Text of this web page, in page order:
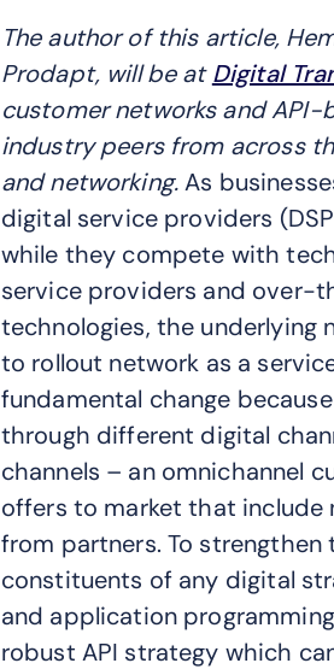
The author of this article,
Prodapt, will be at Digital
customer networks and
industry peers from across
and networking.As
digital service providers
while they compete with
service providers and over-
technologies, the underlying
to rollout network as a
fundamental change
through different digital
channels – an omnichannel
offers to market that
from partners. To
constituents of any digital
and application
robust API strategy which